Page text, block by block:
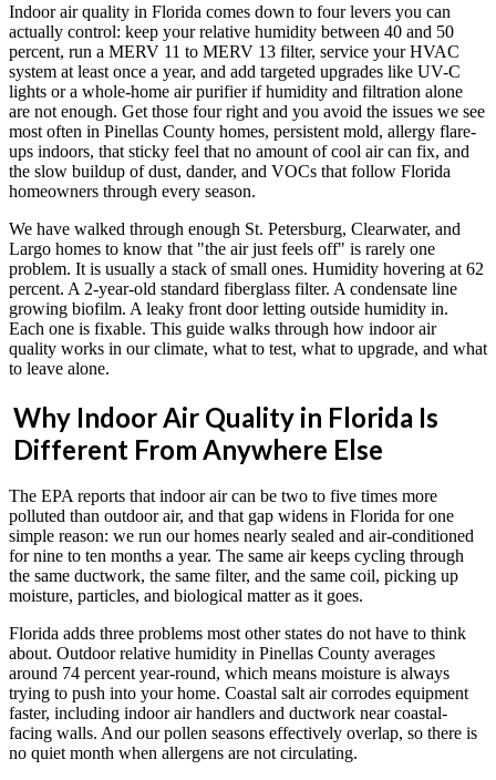
Indoor air quality in Florida comes down to four levers you can
actually control: keep your relative humidity between 40 and 50
percent, run a MERV 11 to MERV 13 filter, service your HVAC
system at least once a year, and add targeted upgrades like UV-C
lights or a whole-home air purifier if humidity and filtration alone
are not enough. Get those four right and you avoid the issues we see
most often in Pinellas County homes, persistent mold, allergy flare-
ups indoors, that sticky feel that no amount of cool air can fix, and
the slow buildup of dust, dander, and VOCs that follow Florida
homeowners through every season.
We have walked through enough St. Petersburg, Clearwater, and
Largo homes to know that "the air just feels off" is rarely one
problem. It is usually a stack of small ones. Humidity hovering at 62
percent. A 2-year-old standard fiberglass filter. A condensate line
growing biofilm. A leaky front door letting outside humidity in.
Each one is fixable. This guide walks through how indoor air
quality works in our climate, what to test, what to upgrade, and what
to leave alone.
Why Indoor Air Quality in Florida Is
Different From Anywhere Else
The EPA reports that indoor air can be two to five times more
polluted than outdoor air, and that gap widens in Florida for one
simple reason: we run our homes nearly sealed and air-conditioned
for nine to ten months a year. The same air keeps cycling through
the same ductwork, the same filter, and the same coil, picking up
moisture, particles, and biological matter as it goes.
Florida adds three problems most other states do not have to think
about. Outdoor relative humidity in Pinellas County averages
around 74 percent year-round, which means moisture is always
trying to push into your home. Coastal salt air corrodes equipment
faster, including indoor air handlers and ductwork near coastal-
facing walls. And our pollen seasons effectively overlap, so there is
no quiet month when allergens are not circulating.